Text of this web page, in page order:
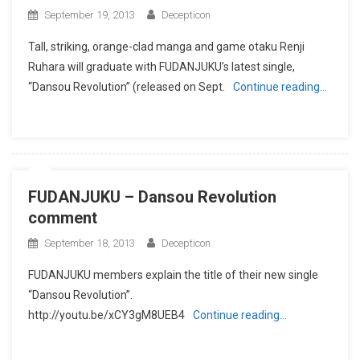
September 19, 2013 Decepticon
Tall, striking, orange-clad manga and game otaku Renji
Ruhara will graduate with FUDANJUKU’s latest single,
“Dansou Revolution” (released on Sept.
Continue reading…
FUDANJUKU – Dansou Revolution
comment
September 18, 2013 Decepticon
FUDANJUKU members explain the title of their new single
“Dansou Revolution”.
http://youtu.be/xCY3gM8UEB4
Continue reading…